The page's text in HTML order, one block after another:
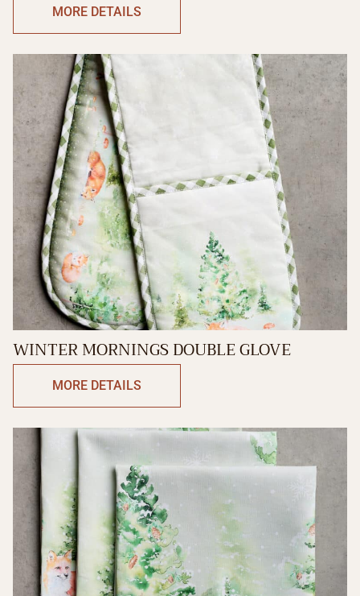
MORE DETAILS
WINTER MORNINGS DOUBLE GLOVE
MORE DETAILS